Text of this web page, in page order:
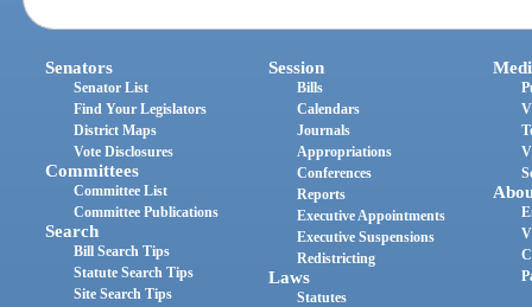
Senators
Senator List
Find Your Legislators
District Maps
Vote Disclosures
Committees
Committee List
Committee Publications
Search
Bill Search Tips
Statute Search Tips
Site Search Tips
Session
Bills
Calendars
Journals
Appropriations
Conferences
Reports
Executive Appointments
Executive Suspensions
Redistricting
Laws
Statutes